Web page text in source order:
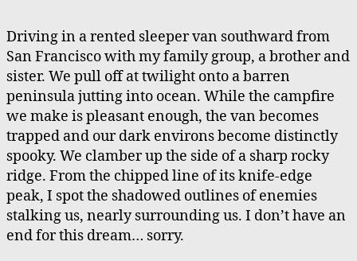
Tabernacle
Driving in a rented sleeper van southward from
San Francisco with my family group, a brother and
sister. We pull off at twilight onto a barren
peninsula jutting into ocean. While the campfire
we make is pleasant enough, the van becomes
trapped and our dark environs become distinctly
spooky. We clamber up the side of a sharp rocky
ridge. From the chipped line of its knife-edge
peak, I spot the shadowed outlines of enemies
stalking us, nearly surrounding us. I don’t have an
end for this dream… sorry.